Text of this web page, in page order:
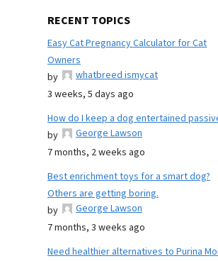
RECENT TOPICS
Easy Cat Pregnancy Calculator for Cat
Owners
by
whatbreed ismycat
3 weeks, 5 days ago
How do I keep a dog entertained
by
George Lawson
7 months, 2 weeks ago
Best enrichment toys for a smart dog?
Others are getting boring.
by
George Lawson
7 months, 3 weeks ago
Need healthier alternatives to Purina